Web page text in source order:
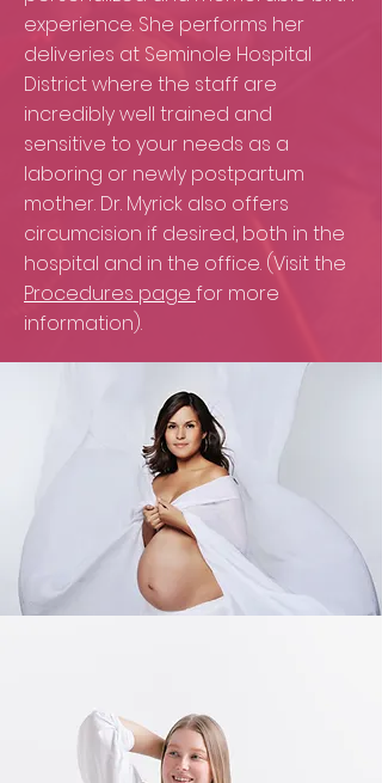
experience. She performs her
deliveries at Seminole Hospital
District where the staff are
incredibly well trained and
sensitive to your needs as a
laboring or newly postpartum
mother. Dr. Myrick also offers
circumcision if desired, both in the
hospital and in the office. (Visit the
Procedures page for more
information).